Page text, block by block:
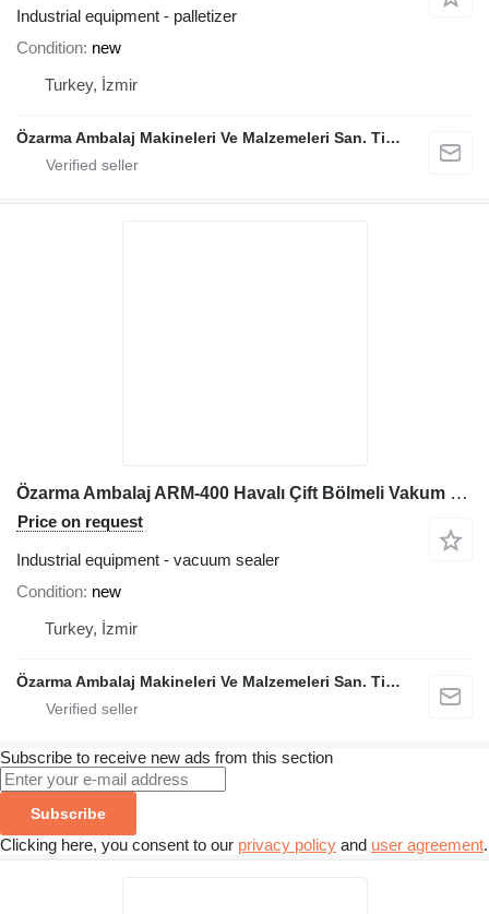
Industrial equipment - palletizer
Condition new
Turkey, İzmir
Özarma Ambalaj Makineleri Ve Malzemeleri San. Tic. Ltd. Şti.
Özarma Ambalaj ARM-400 Havalı Çift Bölmeli Vakum Makinesi
Price on request
Industrial equipment - vacuum sealer
Condition new
Turkey, İzmir
Özarma Ambalaj Makineleri Ve Malzemeleri San. Tic. Ltd. Şti.
Subscribe to receive new ads from this section
Subscribe
Clicking here, you consent to our privacy policy and user agreement.